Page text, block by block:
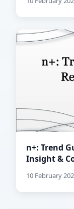
n+: Trend
Insight &
10 February